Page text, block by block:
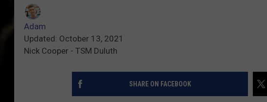
Adam
Updated: October 13, 2021
Nick Cooper - TSM Duluth
SHARE ON FACEBOOK